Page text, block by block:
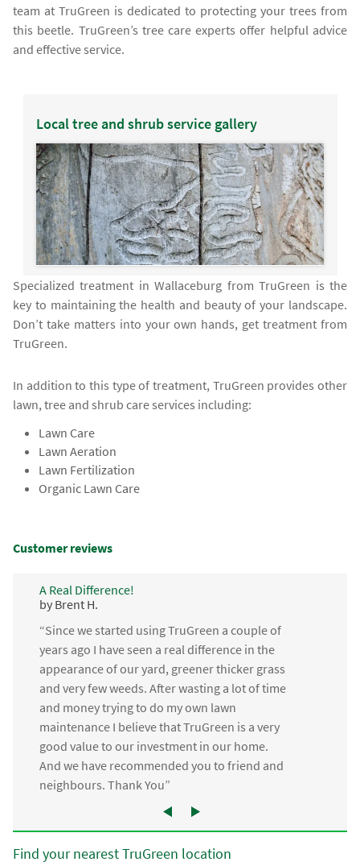
team at TruGreen is dedicated to protecting your trees from
this beetle. TruGreen’s tree care experts offer helpful advice
and effective service.
Local tree and shrub service gallery
Specialized treatment in Wallaceburg from TruGreen is the
key to maintaining the health and beauty of your landscape.
Don’t take matters into your own hands, get treatment from
TruGreen.
In addition to this type of treatment, TruGreen provides other
lawn, tree and shrub care services including:
Lawn Care
Lawn Aeration
Lawn Fertilization
Organic Lawn Care
Customer reviews
A Real Difference!
by Brent H.
“Since we started using TruGreen a couple of
years ago I have seen a real difference in the
appearance of our yard, greener thicker grass
and very few weeds. After wasting a lot of time
and money trying to do my own lawn
maintenance I believe that TruGreen is a very
good value to our investment in our home.
And we have recommended you to friend and
neighbours. Thank You”
Find your nearest TruGreen location